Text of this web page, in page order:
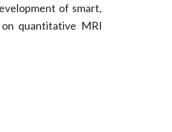
of smart,
quantitative MRI